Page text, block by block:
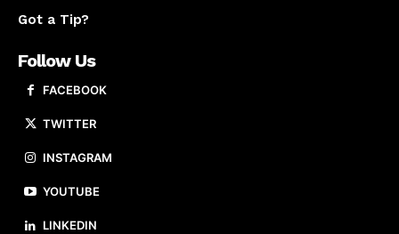
Got a Tip?
Follow Us
FACEBOOK
TWITTER
INSTAGRAM
YOUTUBE
LINKEDIN